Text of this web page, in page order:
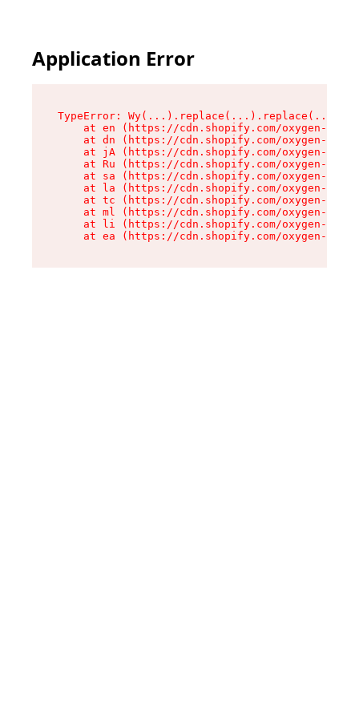
Application Error
TypeError:
at en (https://cdn.shopify.com/oxygen-v2/
at dn (https://cdn.shopify.com/oxygen-v2/
at jA (https://cdn.shopify.com/oxygen-v2/
at Ru (https://cdn.shopify.com/oxygen-v2/
at sa (https://cdn.shopify.com/oxygen-v2/
at la (https://cdn.shopify.com/oxygen-v2/
at tc (https://cdn.shopify.com/oxygen-v2/
at ml (https://cdn.shopify.com/oxygen-v2/
at li (https://cdn.shopify.com/oxygen-v2/
at ea (https://cdn.shopify.com/oxygen-v2/